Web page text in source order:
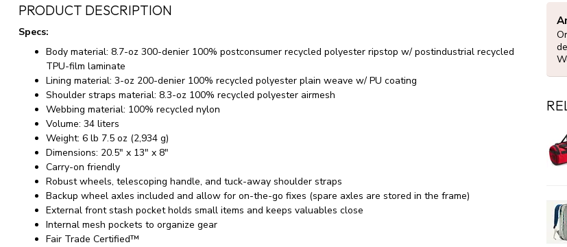
PRODUCT DESCRIPTION
Specs:
Body material: 8.7-oz 300-denier 100% postconsumer recycled polyester ripstop w/ postindustrial recycled
TPU-film laminate
Lining material: 3-oz 200-denier 100% recycled polyester plain weave w/ PU coating
Shoulder straps material: 8.3-oz 100% recycled polyester airmesh
Webbing material: 100% recycled nylon
Volume: 34 liters
Weight: 6 lb 7.5 oz (2,934 g)
Dimensions: 20.5" x 13" x 8"
Carry-on friendly
Robust wheels, telescoping handle, and tuck-away shoulder straps
Backup wheel axles included and allow for on-the-go fixes (spare axles are stored in the frame)
External front stash pocket holds small items and keeps valuables close
Internal mesh pockets to organize gear
Fair Trade Certified™